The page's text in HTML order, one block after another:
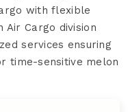
with flexible
Air Cargo division
services ensuring
time-sensitive melon